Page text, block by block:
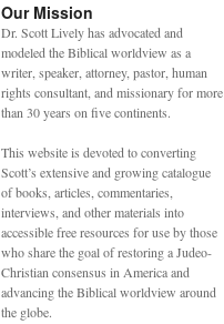
Our Mission
Dr. Scott Lively has advocated and
modeled the Biblical worldview as a
writer, speaker, attorney, pastor, human
rights consultant, and missionary for more
than 30 years on five continents.
This website is devoted to converting
Scott’s extensive and growing catalogue
of books, articles, commentaries,
interviews, and other materials into
accessible free resources for use by those
who share the goal of restoring a Judeo-
Christian consensus in America and
advancing the Biblical worldview around
the globe.